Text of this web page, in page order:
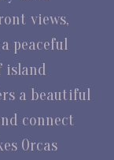
views,
peaceful
island
a beautiful
connect
Orcas